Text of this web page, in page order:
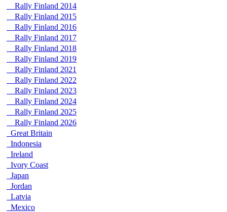
Rally Finland 2014
Rally Finland 2015
Rally Finland 2016
Rally Finland 2017
Rally Finland 2018
Rally Finland 2019
Rally Finland 2021
Rally Finland 2022
Rally Finland 2023
Rally Finland 2024
Rally Finland 2025
Rally Finland 2026
Great Britain
Indonesia
Ireland
Ivory Coast
Japan
Jordan
Latvia
Mexico